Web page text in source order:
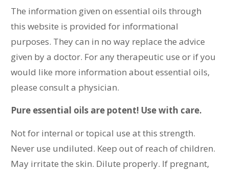
The information given on essential oils through
this website is provided for informational
purposes. They can in no way replace the advice
given by a doctor. For any therapeutic use or if you
would like more information about essential oils,
please consult a physician.
Pure essential oils are potent! Use with care.
Not for internal or topical use at this strength.
Never use undiluted. Keep out of reach of children.
May irritate the skin. Dilute properly. If pregnant,